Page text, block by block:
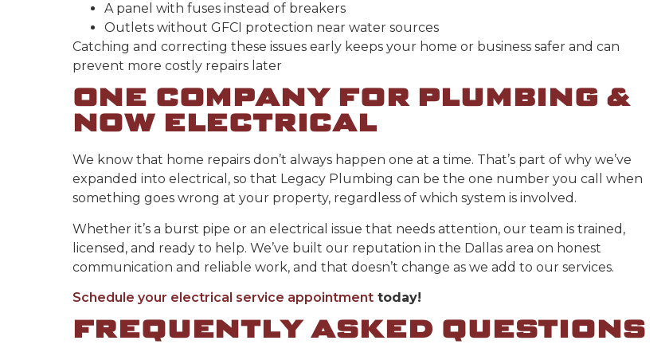
A panel with fuses instead of breakers
Outlets without GFCI protection near water sources
Catching and correcting these issues early keeps your home or business safer and can
prevent more costly repairs later
ONE COMPANY FOR PLUMBING &
NOW ELECTRICAL
We know that home repairs don’t always happen one at a time. That’s part of why we’ve
expanded into electrical, so that Legacy Plumbing can be the one number you call when
something goes wrong at your property, regardless of which system is involved.
Whether it’s a burst pipe or an electrical issue that needs attention, our team is trained,
licensed, and ready to help. We’ve built our reputation in the Dallas area on honest
communication and reliable work, and that doesn’t change as we add to our services.
Schedule your electrical service appointmenttoday!
FREQUENTLY ASKED QUESTIONS